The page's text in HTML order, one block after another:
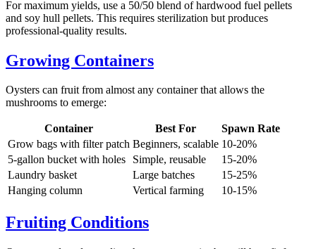
For maximum yields, use a 50/50 blend of hardwood fuel pellets
and soy hull pellets. This requires sterilization but produces
professional-quality results.
Growing Containers
Oysters can fruit from almost any container that allows the
mushrooms to emerge:
Container Best For
Spawn Rate
Grow bags with filter patch Beginners, scalable 10-20%
5-gallon bucket with holes
Simple, reusable
15-20%
Laundry basket
Large batches
15-25%
Hanging column
Vertical farming 10-15%
Fruiting Conditions